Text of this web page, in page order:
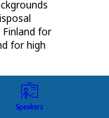
for
for high
Speakers